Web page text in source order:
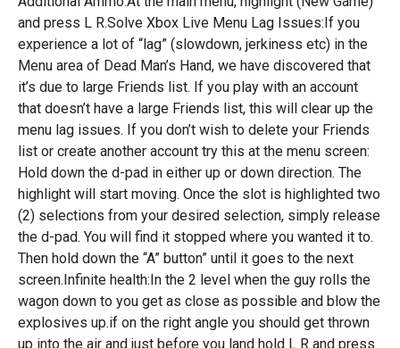
and press L R.Solve Xbox Live Menu Lag Issues:If you
experience a lot of “lag” (slowdown, jerkiness etc) in the
Menu area of Dead Man’s Hand, we have discovered that
it’s due to large Friends list. If you play with an account
that doesn’t have a large Friends list, this will clear up the
menu lag issues. If you don’t wish to delete your Friends
list or create another account try this at the menu screen:
Hold down the d-pad in either up or down direction. The
highlight will start moving. Once the slot is highlighted two
(2) selections from your desired selection, simply release
the d-pad. You will find it stopped where you wanted it to.
Then hold down the “A” button” until it goes to the next
screen.Infinite health:In the 2 level when the guy rolls the
wagon down to you get as close as possible and blow the
explosives up.if on the right angle you should get thrown
up into the air and just before you land hold L R and press